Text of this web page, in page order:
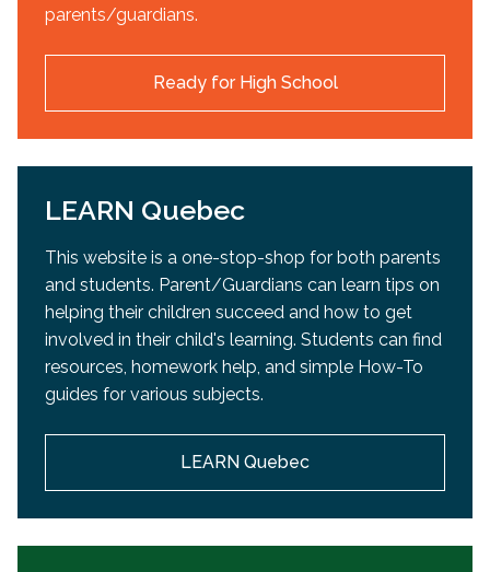
parents/guardians.
Ready for High School
LEARN Quebec
This website is a one-stop-shop for both parents
and students. Parent/Guardians can learn tips on
helping their children succeed and how to get
involved in their child's learning. Students can find
resources, homework help, and simple How-To
guides for various subjects.
LEARN Quebec